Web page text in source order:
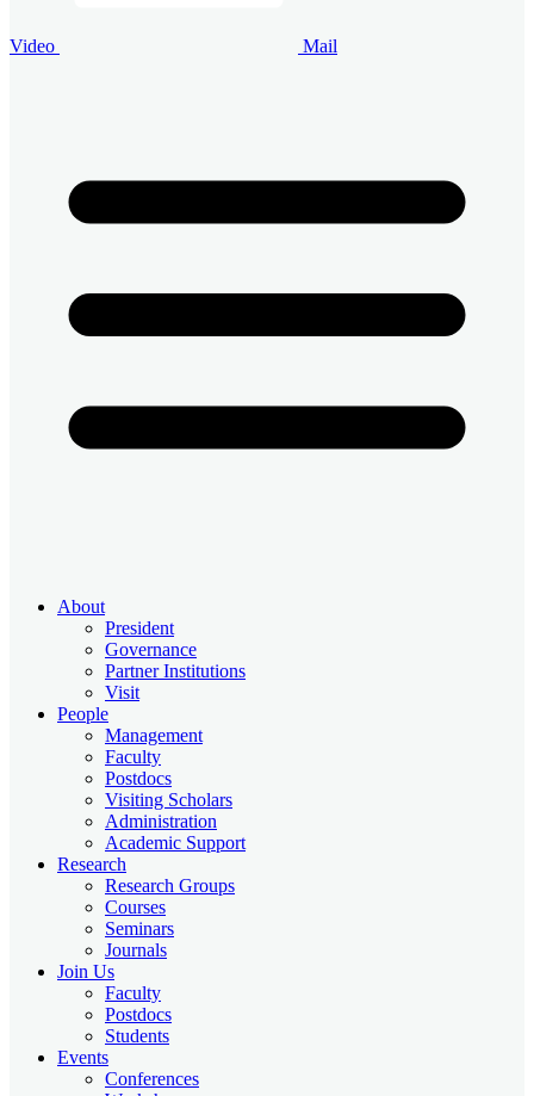
Video Mail
About
President
Governance
Partner Institutions
Visit
People
Management
Faculty
Postdocs
Visiting Scholars
Administration
Academic Support
Research
Research Groups
Courses
Seminars
Journals
Join Us
Faculty
Postdocs
Students
Events
Conferences